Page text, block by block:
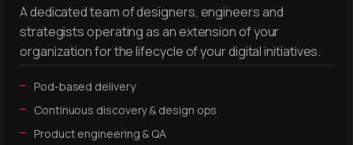
A dedicated team of designers, engineers and
strategists operating as an extension of your
organization for the lifecycle of your digital initiatives.
Pod-based delivery
Continuous discovery & design ops
Product engineering & QA